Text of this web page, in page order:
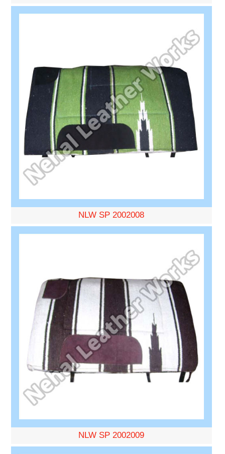
NLW SP 2002008
NLW SP 2002009